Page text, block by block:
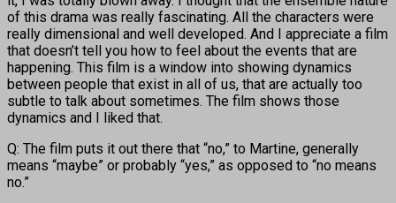
of this drama was really fascinating. All the characters were
really dimensional and well developed. And I appreciate a film
that doesn’t tell you how to feel about the events that are
happening. This film is a window into showing dynamics
between people that exist in all of us, that are actually too
subtle to talk about sometimes. The film shows those
dynamics and I liked that.
Q: The film puts it out there that “no,” to Martine, generally
means “maybe” or probably “yes,” as opposed to “no means
no.”